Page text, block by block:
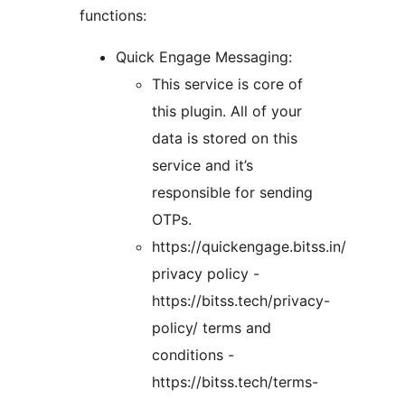
functions:
Quick Engage Messaging:
This service is core of
this plugin. All of your
data is stored on this
service and it’s
responsible for sending
OTPs.
https://quickengage.bitss.in/
privacy policy -
https://bitss.tech/privacy-
policy/ terms and
conditions -
https://bitss.tech/terms-